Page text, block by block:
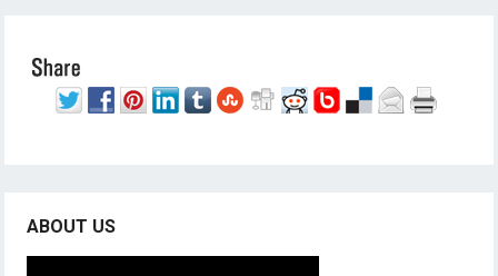
ABOUT US